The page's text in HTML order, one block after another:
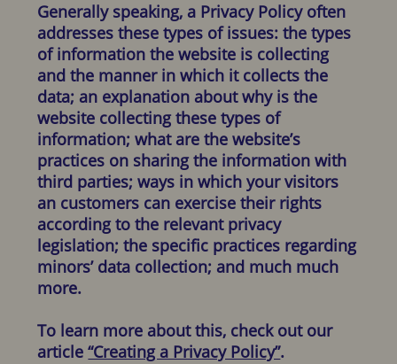
Generally speaking, a Privacy Policy often
addresses these types of issues: the types
of information the website is collecting
and the manner in which it collects the
data; an explanation about why is the
website collecting these types of
information; what are the website’s
practices on sharing the information with
third parties; ways in which your visitors
an customers can exercise their rights
according to the relevant privacy
legislation; the specific practices regarding
minors’ data collection; and much much
more.
To learn more about this, check out our
article“Creating a Privacy Policy”.